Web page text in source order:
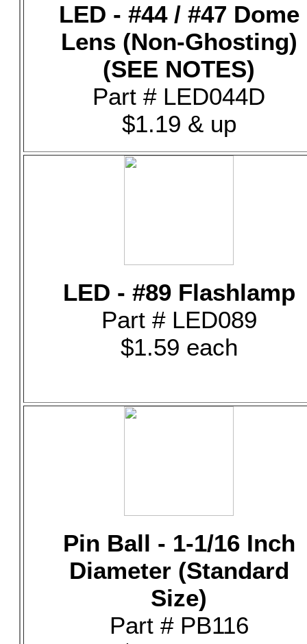
LED - #44 / #47 Dome
Lens (Non-Ghosting)
(SEE NOTES)
Part # LED044D
$1.19 & up
LED - #89 Flashlamp
Part # LED089
$1.59 each
Pin Ball - 1-1/16 Inch
Diameter (Standard
Size)
Part # PB116